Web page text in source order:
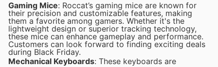
Gaming Mice: Roccat’s gaming mice are known for
their precision and customizable features, making
them a favorite among gamers. Whether it's the
lightweight design or superior tracking technology,
these mice can enhance gameplay and performance.
Customers can look forward to finding exciting deals
during Black Friday.
Mechanical Keyboards: These keyboards are